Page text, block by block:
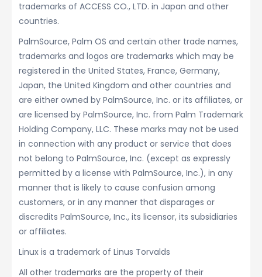
trademarks of ACCESS CO., LTD. in Japan and other
countries.
PalmSource, Palm OS and certain other trade names,
trademarks and logos are trademarks which may be
registered in the United States, France, Germany,
Japan, the United Kingdom and other countries and
are either owned by PalmSource, Inc. or its affiliates, or
are licensed by PalmSource, Inc. from Palm Trademark
Holding Company, LLC. These marks may not be used
in connection with any product or service that does
not belong to PalmSource, Inc. (except as expressly
permitted by a license with PalmSource, Inc.), in any
manner that is likely to cause confusion among
customers, or in any manner that disparages or
discredits PalmSource, Inc., its licensor, its subsidiaries
or affiliates.
Linux is a trademark of Linus Torvalds
All other trademarks are the property of their